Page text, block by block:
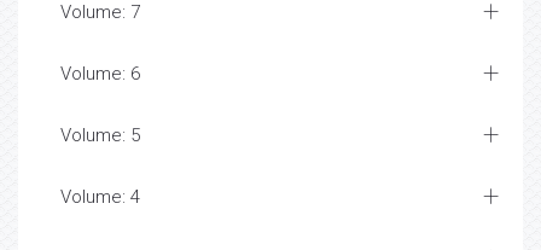
Volume: 7
Volume: 6
Volume: 5
Volume: 4